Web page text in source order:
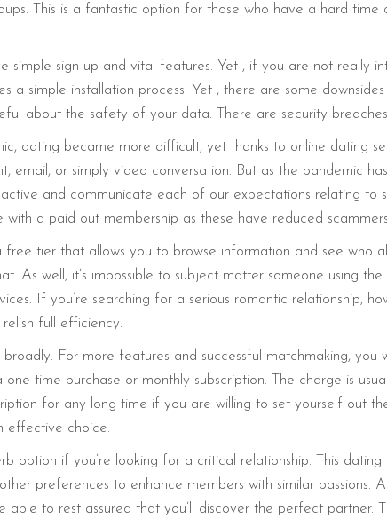
This is a fantastic option for those who have a hard
simple sign-up and vital features. Yet , if you are not really
a simple installation process. Yet , there are some
about the safety of your data. There are security
dating became more difficult, yet thanks to online dating
email, or simply video conversation. But as the pandemic
and communicate each of our expectations relating to
a paid out membership as these have reduced
tier that allows you to browse information and see who
As well, it’s impossible to subject matter someone using
If you’re searching for a serious romantic relationship,
full efficiency.
broadly. For more features and successful matchmaking,
one-time purchase or monthly subscription. The charge is
for any long time if you are willing to set yourself out
effective choice.
option if you’re looking for a critical relationship. This
preferences to enhance members with similar passions.
able to rest assured that you’ll discover the perfect partner.